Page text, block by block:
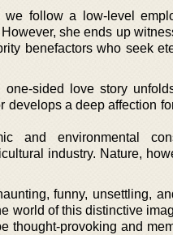
we follow a low-level
she ends up
benefactors who seek
one-sided love story
develops a deep affection
and environmental
industry. Nature,
funny, unsettling,
world of this distinctive
thought-provoking and